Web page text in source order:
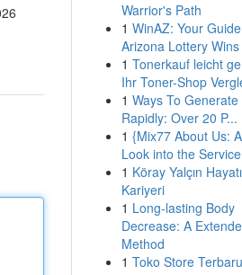
Warrior's Path
1 WinAZ: Your
Arizona Lottery Wins
1 Tonerkauf leicht
Ihr Toner-Shop
1 Ways To Generate
Rapidly: Over 20 P...
1 {Mix77 About Us:
Look into the Service
1 Köray Yalçın
Kariyeri
1 Long-lasting Body
Decrease: A
Method
1 Toko Store